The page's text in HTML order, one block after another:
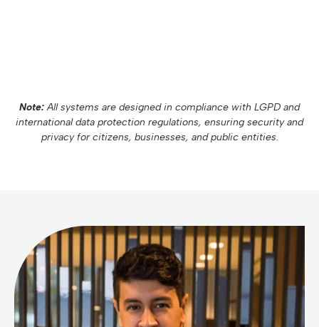
Note:All systems are designed in compliance with LGPD and
international data protection regulations, ensuring security and
privacy for citizens, businesses, and public entities.